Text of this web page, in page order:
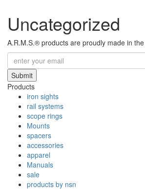
Uncategorized
A.R.M.S.® products are proudly made in
Submit
Products
iron sights
rail systems
scope rings
Mounts
spacers
accessories
apparel
Manuals
sale
products by nsn